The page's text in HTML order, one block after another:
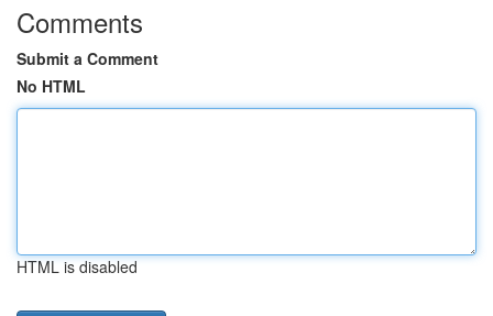
Comments
Submit a Comment
No HTML
HTML is disabled